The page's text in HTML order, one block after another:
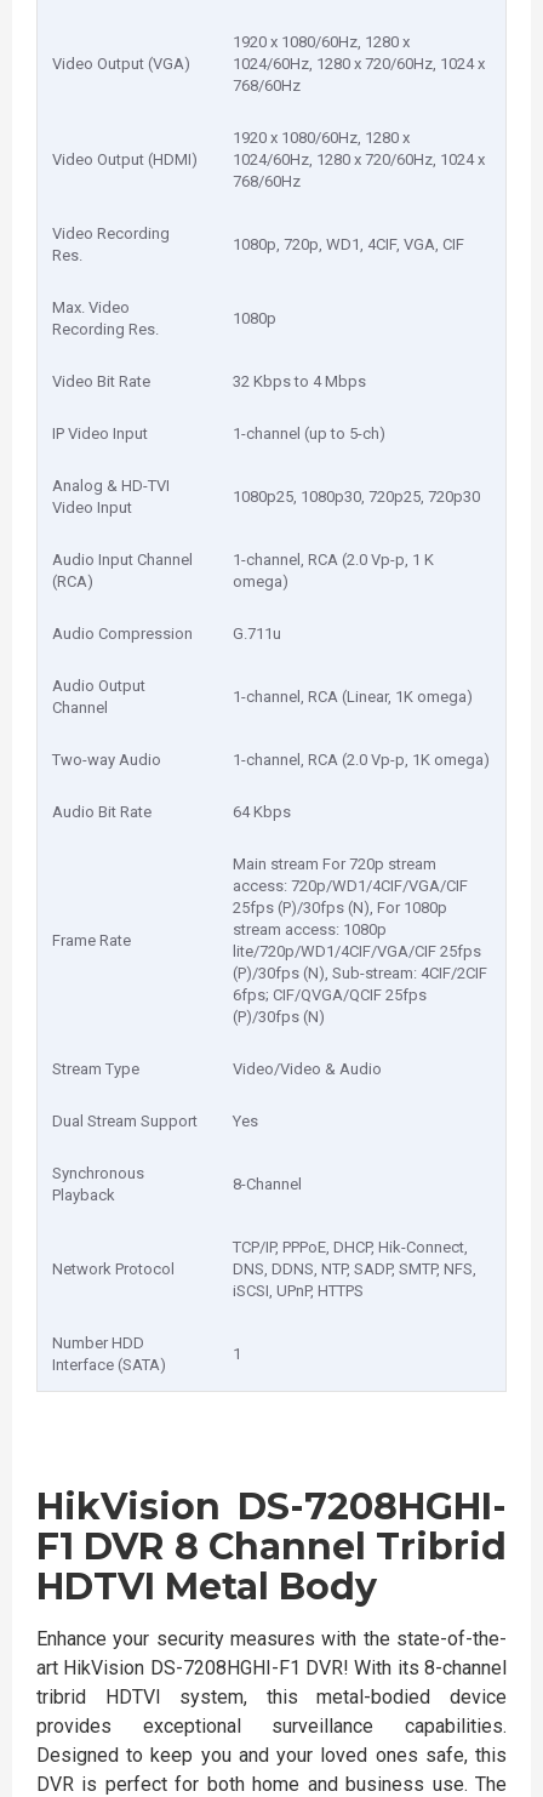
Video Output (VGA)
1920 x 1080/60Hz, 1280 x
1024/60Hz, 1280 x 720/60Hz, 1024 x
768/60Hz
Video Output (HDMI)
1920 x 1080/60Hz, 1280 x
1024/60Hz, 1280 x 720/60Hz, 1024 x
768/60Hz
Video Recording
Res.
1080p, 720p, WD1, 4CIF, VGA, CIF
Max. Video
Recording Res.
1080p
Video Bit Rate 32 Kbps to 4 Mbps
IP Video Input 1-channel (up to 5-ch)
Analog & HD-TVI
Video Input
1080p25, 1080p30, 720p25, 720p30
Audio Input Channel
(RCA)
1-channel, RCA (2.0 Vp-p, 1 K
omega)
Audio Compression G.711u
Audio Output
Channel
1-channel, RCA (Linear, 1K omega)
Two-way Audio 1-channel, RCA (2.0 Vp-p, 1K omega)
Audio Bit Rate 64 Kbps
Frame Rate
Main stream For 720p stream
access: 720p/WD1/4CIF/VGA/CIF
25fps (P)/30fps (N), For 1080p
stream access: 1080p
lite/720p/WD1/4CIF/VGA/CIF 25fps
(P)/30fps (N), Sub-stream: 4CIF/2CIF
6fps; CIF/QVGA/QCIF 25fps
(P)/30fps (N)
Stream Type Video/Video & Audio
Dual Stream Support Yes
Synchronous
Playback
8-Channel
Network Protocol
TCP/IP, PPPoE, DHCP, Hik-Connect,
DNS, DDNS, NTP, SADP, SMTP, NFS,
iSCSI, UPnP, HTTPS
Number HDD
Interface (SATA)
1
HikVision DS-7208HGHI-
F1 DVR 8 Channel Tribrid
HDTVI Metal Body
Enhance your security measures with the state-of-the-
art HikVision DS-7208HGHI-F1 DVR! With its 8-channel
tribrid HDTVI system, this metal-bodied device
provides exceptional surveillance capabilities.
Designed to keep you and your loved ones safe, this
DVR is perfect for both home and business use. The